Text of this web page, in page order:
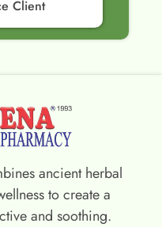
Client
ancient herbal
to create a
and soothing.